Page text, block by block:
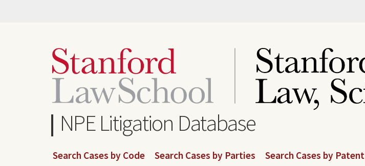
NPE Litigation Database
Search Cases by Code Search Cases by Parties Search Cases by Patent